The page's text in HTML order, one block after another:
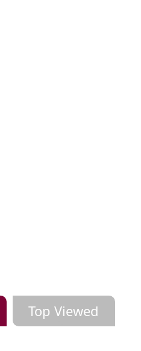
Top Viewed